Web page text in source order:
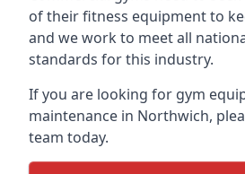
of their fitness equipment to
and we work to meet all
standards for this industry.
If you are looking for gym
maintenance in Northwich,
team today.